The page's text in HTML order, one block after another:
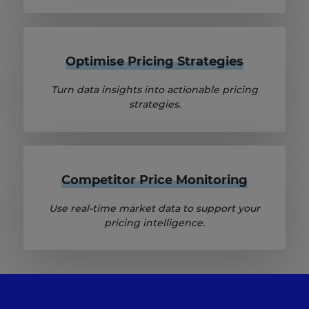
Optimise Pricing Strategies
Turn data insights into actionable pricing
strategies.
Competitor Price Monitoring
Use real-time market data to support your
pricing intelligence.